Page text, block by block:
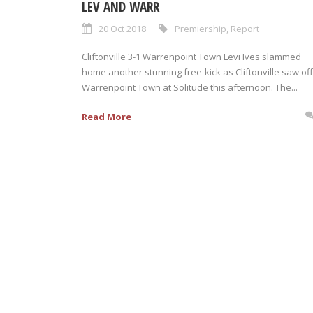
LEV AND WARR
20 Oct 2018 Premiership Report
Cliftonville 3-1 Warrenpoint Town Levi Ives slammed
home another stunning free-kick as Cliftonville saw off
Warrenpoint Town at Solitude this afternoon. The...
Read More